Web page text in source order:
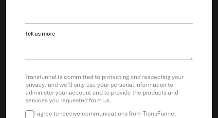
Tell us more
Transfunnel is committed to protecting and respecting your
privacy, and we’ll only use your personal information to
administer your account and to provide the products and
services you requested from us.
I agree to receive communications from TransFunnel